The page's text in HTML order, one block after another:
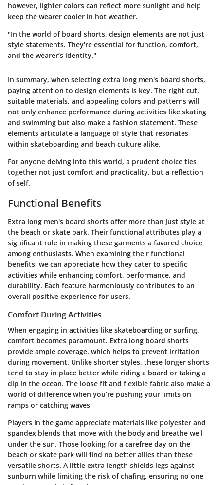
however, lighter colors can reflect more sunlight and help
keep the wearer cooler in hot weather.
"In the world of board shorts, design elements are not just
style statements. They're essential for function, comfort,
and the wearer’s identity."
In summary, when selecting extra long men's board shorts,
paying attention to design elements is key. The right cut,
suitable materials, and appealing colors and patterns will
not only enhance performance during activities like skating
and swimming but also make a fashion statement. These
elements articulate a language of style that resonates
within skateboarding and beach culture alike.
For anyone delving into this world, a prudent choice ties
together not just comfort and practicality, but a reflection
of self.
Functional Benefits
Extra long men's board shorts offer more than just style at
the beach or skate park. Their functional attributes play a
significant role in making these garments a favored choice
among enthusiasts. When examining their functional
benefits, we can appreciate how they cater to specific
activities while enhancing comfort, performance, and
durability. Each feature harmoniously contributes to an
overall positive experience for users.
Comfort During Activities
When engaging in activities like skateboarding or surfing,
comfort becomes paramount. Extra long board shorts
provide ample coverage, which helps to prevent irritation
during movement. Unlike shorter styles, these longer shorts
tend to stay in place better while riding a board or taking a
dip in the ocean. The loose fit and flexible fabric also make a
world of difference when you’re pushing your limits on
ramps or catching waves.
Players in the game appreciate materials like polyester and
spandex blends that move with the body and breathe well
under the sun. Those looking for a carefree day on the
beach or skate park will find no better allies than these
versatile shorts. A little extra length shields legs against
sunburn while limiting the risk of chafing, ensuring no one